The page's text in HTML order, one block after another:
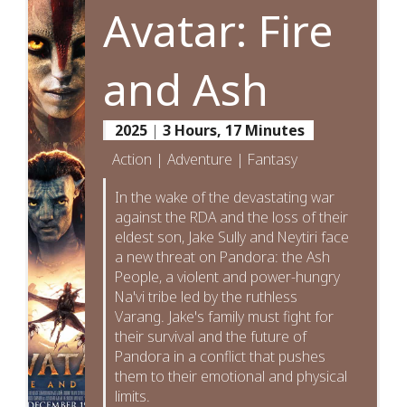
Avatar: Fire
and Ash
2025 | 3 Hours, 17 Minutes
Action | Adventure | Fantasy
In the wake of the devastating war
against the RDA and the loss of their
eldest son, Jake Sully and Neytiri face
a new threat on Pandora: the Ash
People, a violent and power-hungry
Na'vi tribe led by the ruthless
Varang. Jake's family must fight for
their survival and the future of
Pandora in a conflict that pushes
them to their emotional and physical
limits.